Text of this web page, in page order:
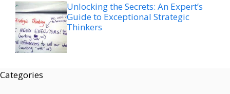
Unlocking the Secrets: An Expert’s
Guide to Exceptional Strategic
Thinkers
Categories